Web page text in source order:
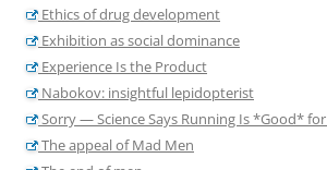
Ethics of drug development
Exhibition as social dominance
Experience Is the Product
Nabokov: insightful lepidopterist
Sorry — Science Says Running Is *Good*
The appeal of Mad Men